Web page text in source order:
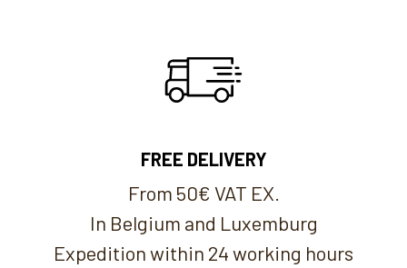
FREE DELIVERY
From 50€ VAT EX.
In Belgium and Luxemburg
Expedition within 24 working hours